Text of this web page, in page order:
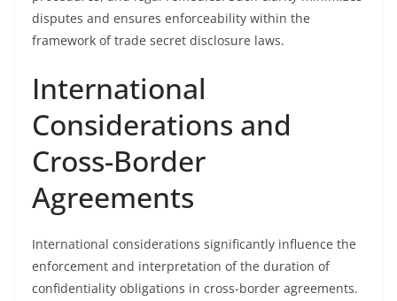
disputes and ensures enforceability within the
framework of trade secret disclosure laws.
International
Considerations and
Cross-Border
Agreements
International considerations significantly influence the
enforcement and interpretation of the duration of
confidentiality obligations in cross-border agreements.